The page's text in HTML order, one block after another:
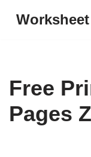
Free
Pages